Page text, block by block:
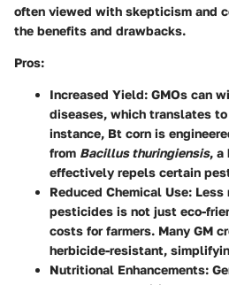
often viewed with skepticism and
the benefits and drawbacks.
Pros:
Increased Yield: GMOs can
diseases, which translates
instance, Bt corn is
from Bacillus thuringiensis, a
effectively repels certain
Reduced Chemical Use: Less
pesticides is not just eco-
costs for farmers. Many GM
herbicide-resistant,
Nutritional Enhancements: